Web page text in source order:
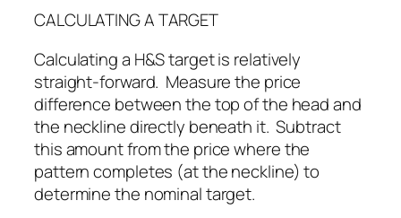
CALCULATING A TARGET
Calculating a H&S target is relatively
straight-forward. Measure the price
difference between the top of the head and
the neckline directly beneath it. Subtract
this amount from the price where the
pattern completes (at the neckline) to
determine the nominal target.